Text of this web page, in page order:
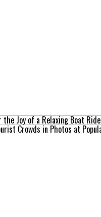
the Joy of a Relaxing Boat Ride